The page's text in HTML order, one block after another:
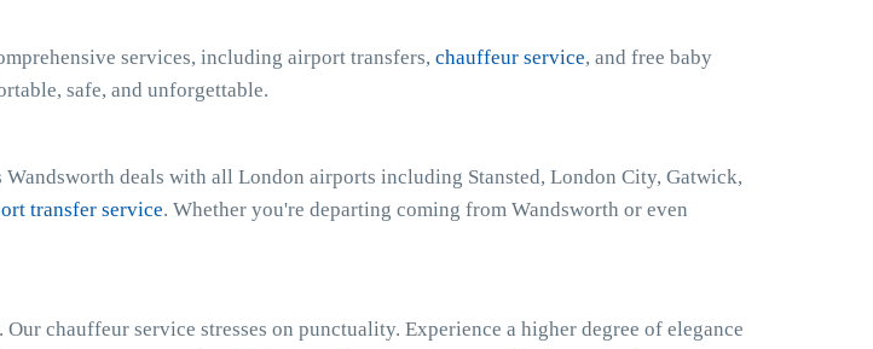
services, including airport transfers, chauffeur service, and free baby
safe, and unforgettable.
deals with all London airports including Stansted, London City, Gatwick,
transfer service. Whether you're departing coming from Wandsworth or even
chauffeur service stresses on punctuality. Experience a higher degree of elegance